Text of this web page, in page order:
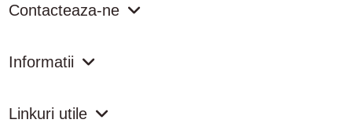
Contacteaza-ne
Informatii
Linkuri utile